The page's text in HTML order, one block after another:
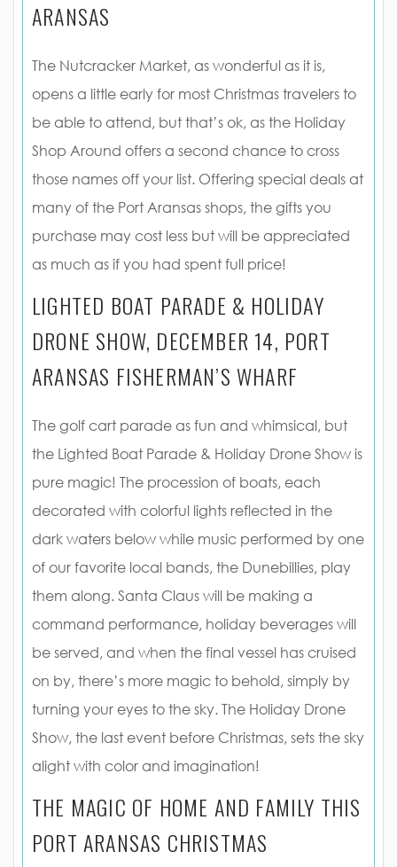
ARANSAS
The Nutcracker Market, as wonderful as it is,
opens a little early for most Christmas travelers to
be able to attend, but that’s ok, as the Holiday
Shop Around offers a second chance to cross
those names off your list. Offering special deals at
many of the Port Aransas shops, the gifts you
purchase may cost less but will be appreciated
as much as if you had spent full price!
LIGHTED BOAT PARADE & HOLIDAY
DRONE SHOW, DECEMBER 14, PORT
ARANSAS FISHERMAN’S WHARF
The golf cart parade as fun and whimsical, but
the Lighted Boat Parade & Holiday Drone Show is
pure magic! The procession of boats, each
decorated with colorful lights reflected in the
dark waters below while music performed by one
of our favorite local bands, the Dunebillies, play
them along. Santa Claus will be making a
command performance, holiday beverages will
be served, and when the final vessel has cruised
on by, there’s more magic to behold, simply by
turning your eyes to the sky. The Holiday Drone
Show, the last event before Christmas, sets the sky
alight with color and imagination!
THE MAGIC OF HOME AND FAMILY THIS
PORT ARANSAS CHRISTMAS